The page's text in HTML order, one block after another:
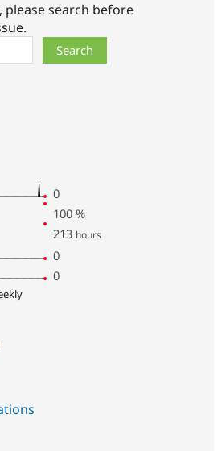
please search before
0
100 %
213 hours
0
0